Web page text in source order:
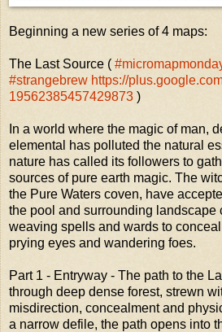
Beginning a new series of 4 maps:
The Last Source (
#strangebrew https://
19562385457429873 )
In a world where the magic of man,
elemental has polluted the natural
nature has called its followers to
sources of pure earth magic. The
the Pure Waters coven, have
the pool and surrounding landscape
weaving spells and wards to
prying eyes and wandering foes.
Part 1 - Entryway - The path to the
through deep dense forest, strewn
misdirection, concealment and
a narrow defile, the path opens into